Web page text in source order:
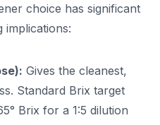
choice has significant
implications:
Gives the cleanest,
Standard Brix target
Brix for a 1:5 dilution